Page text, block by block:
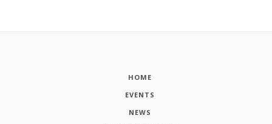
HOME
EVENTS
NEWS